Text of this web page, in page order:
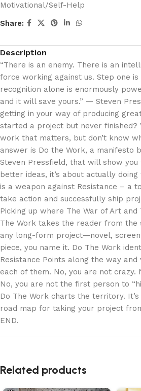
Motivational/Self-Help
Share:
Description
“There is an enemy. There is an
force working against us. Step one
recognition alone is enormously
and it will save yours.” — Steven
getting in your way of producing
started a project but never finished?
work that matters, but don’t know
answer is Do the Work, a manifesto
Steven Pressfield, that will show you
better ideas, it’s about actually
is a weapon against Resistance – a
take action and successfully ship
Picking up where The War of Art
The Work takes the reader from
any long-form project—novel,
piece, you name it. Do The Work
Resistance Points along the way
each of them. No, you are not crazy.
No, you are not the first person to
Do The Work charts the territory.
road map for taking your project
END.
Related products